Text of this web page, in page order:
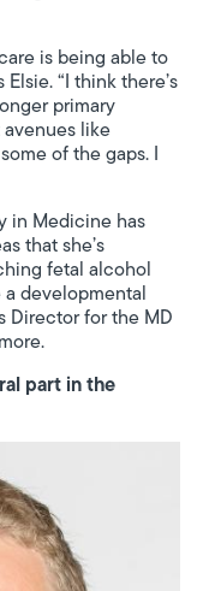
is being able to
Elsie. “I think there’s
primary
like
of the gaps. I
in Medicine has
that she’s
fetal alcohol
developmental
Director for the MD
part in the